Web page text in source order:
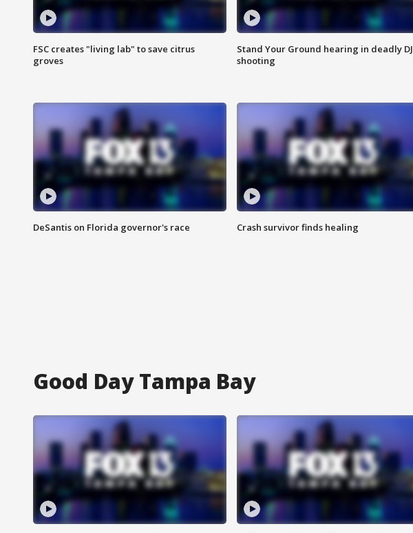
FSC creates "living lab" to save citrus
groves
Stand Your Ground hearing in deadly DJ
shooting
DeSantis on Florida governor's race Crash survivor finds healing
Good Day Tampa Bay